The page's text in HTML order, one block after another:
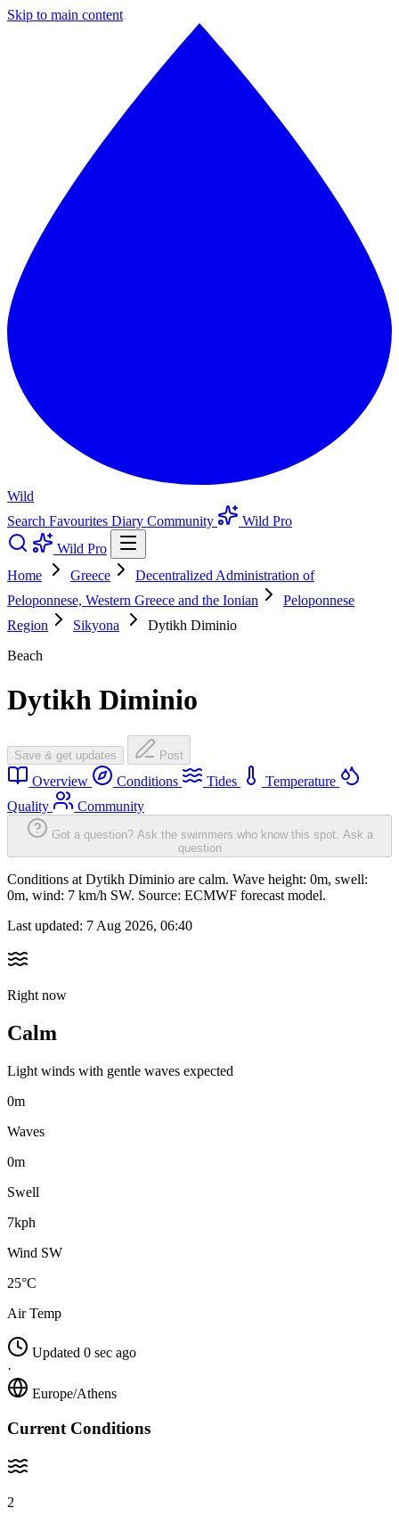
Skip to main content
Wild
Search Favourites Diary Community
Wild Pro
Wild Pro
Home
Greece
Decentralized Administration of
Peloponnese, Western Greece and the Ionian
Peloponnese
Region
Sikyona
Dytikh Diminio
Beach
Dytikh Diminio
Save & get updates Post
Overview Conditions Tides
Temperature
Quality
Community
Got a question? Ask the swimmers who know this spot. Ask a
question
Conditions at Dytikh Diminio are calm. Wave height: 0m, swell:
0m, wind: 7 km/h SW. Source: ECMWF forecast model.
Last updated: 7 Aug 2026, 06:40
Right now
Calm
Light winds with gentle waves expected
0m
Waves
0m
Swell
7kph
Wind SW
25°C
Air Temp
Updated 0 sec ago
·
Europe/Athens
Current Conditions
2